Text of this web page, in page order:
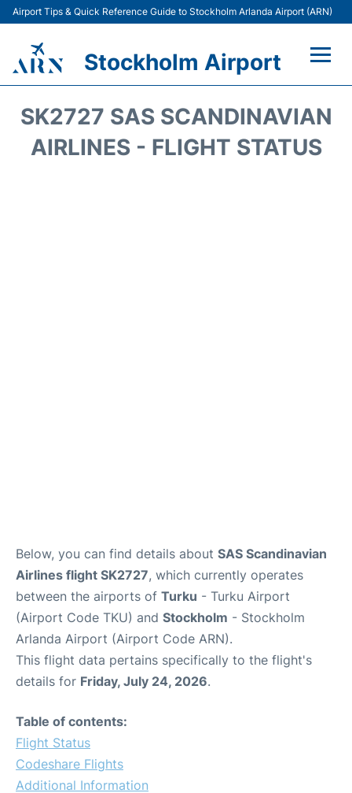
Airport Tips & Quick Reference Guide to Stockholm Arlanda Airport (ARN)
Stockholm Airport
Terminals
SK2727 SAS SCANDINAVIAN
AIRLINES - FLIGHT STATUS
Below, you can find details about SAS Scandinavian
Airlines flight SK2727, which currently operates
between the airports of Turku - Turku Airport
(Airport Code TKU) and Stockholm - Stockholm
Arlanda Airport (Airport Code ARN).
This flight data pertains specifically to the flight's
details for Friday, July 24, 2026.
Table of contents:
Flight Status
Codeshare Flights
Additional Information